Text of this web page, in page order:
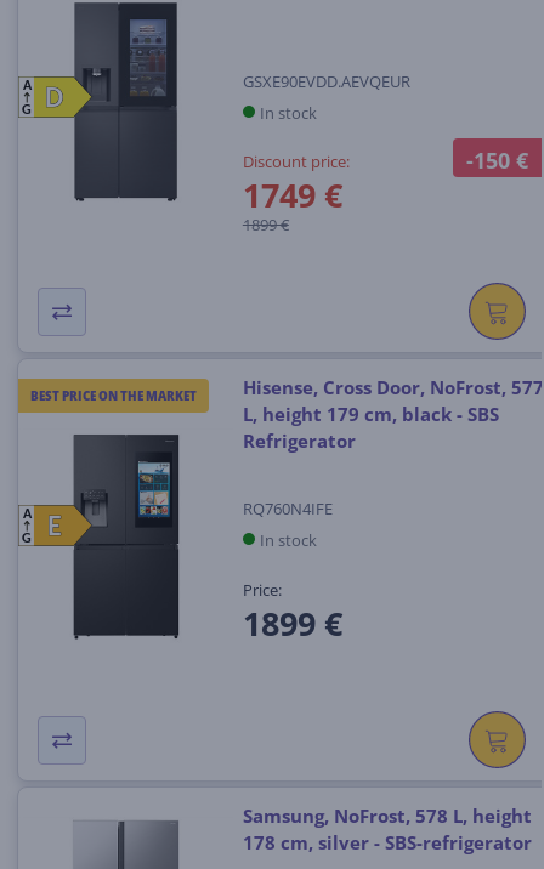
-150 €
D
D
A
G
GSXE90EVDD.AEVQEUR
In stock
Discount price:
1749 €
1899 €
BEST PRICE ON THE MARKET
E
E
A
G
Hisense, Cross Door, NoFrost, 577
L, height 179 cm, black - SBS
Refrigerator
RQ760N4IFE
In stock
Price:
1899 €
Samsung, NoFrost, 578 L, height
178 cm, silver - SBS-refrigerator